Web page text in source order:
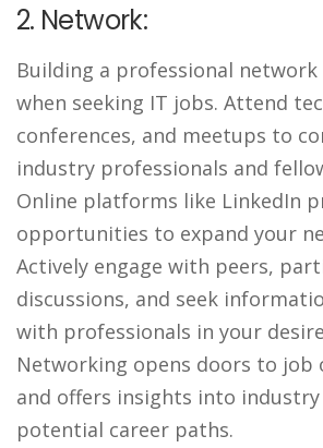
2. Network:
Building a professional network
when seeking IT jobs. Attend
conferences, and meetups to
industry professionals and
Online platforms like LinkedIn
opportunities to expand your
Actively engage with peers,
discussions, and seek
with professionals in your
Networking opens doors to
and offers insights into
potential career paths.